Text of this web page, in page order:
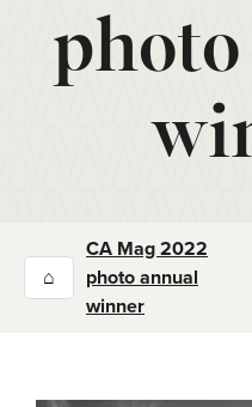
⌂
CA Mag 2022
photo annual
winner